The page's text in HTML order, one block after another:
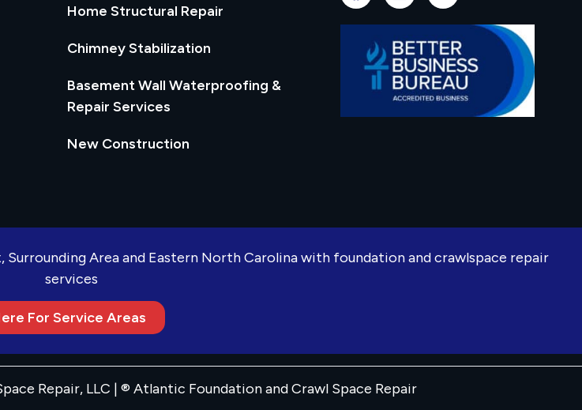
Home Structural Repair
Chimney Stabilization
Basement Wall Waterproofing &
Repair Services
New Construction
Surrounding Area and Eastern North Carolina with foundation and crawlspace repair
services
For Service Areas
Repair, LLC | ® Atlantic Foundation and Crawl Space Repair